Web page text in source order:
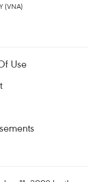
(VNA)
Use